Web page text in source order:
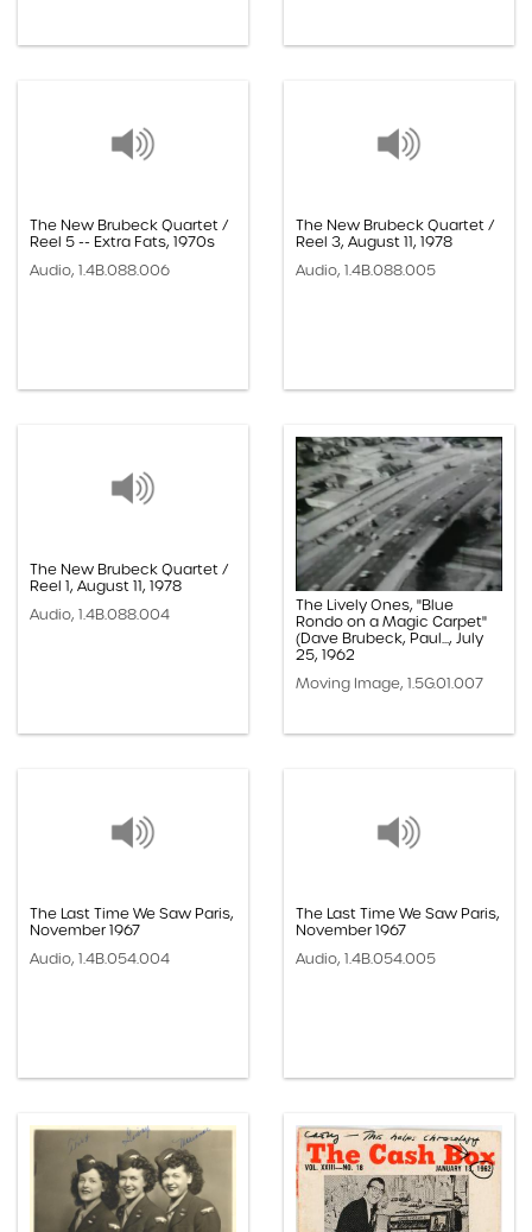
The New Brubeck Quartet /
Reel 5 -- Extra Fats, 1970s
Audio, 1.4B.088.006
The New Brubeck Quartet /
Reel 3, August 11, 1978
Audio, 1.4B.088.005
The New Brubeck Quartet /
Reel 1, August 11, 1978
Audio, 1.4B.088.004
The Lively Ones, "Blue
Rondo on a Magic Carpet"
(Dave Brubeck, Paul..., July
25, 1962
Moving Image, 1.5G.01.007
The Last Time We Saw Paris,
November 1967
Audio, 1.4B.054.004
The Last Time We Saw Paris,
November 1967
Audio, 1.4B.054.005